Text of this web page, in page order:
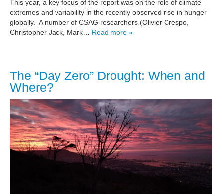
This year, a key focus of the report was on the role of climate
extremes and variability in the recently observed rise in hunger
globally. A number of CSAG researchers (Olivier Crespo,
Christopher Jack, Mark… Read more »
The “Day Zero” Drought: When and
Where?